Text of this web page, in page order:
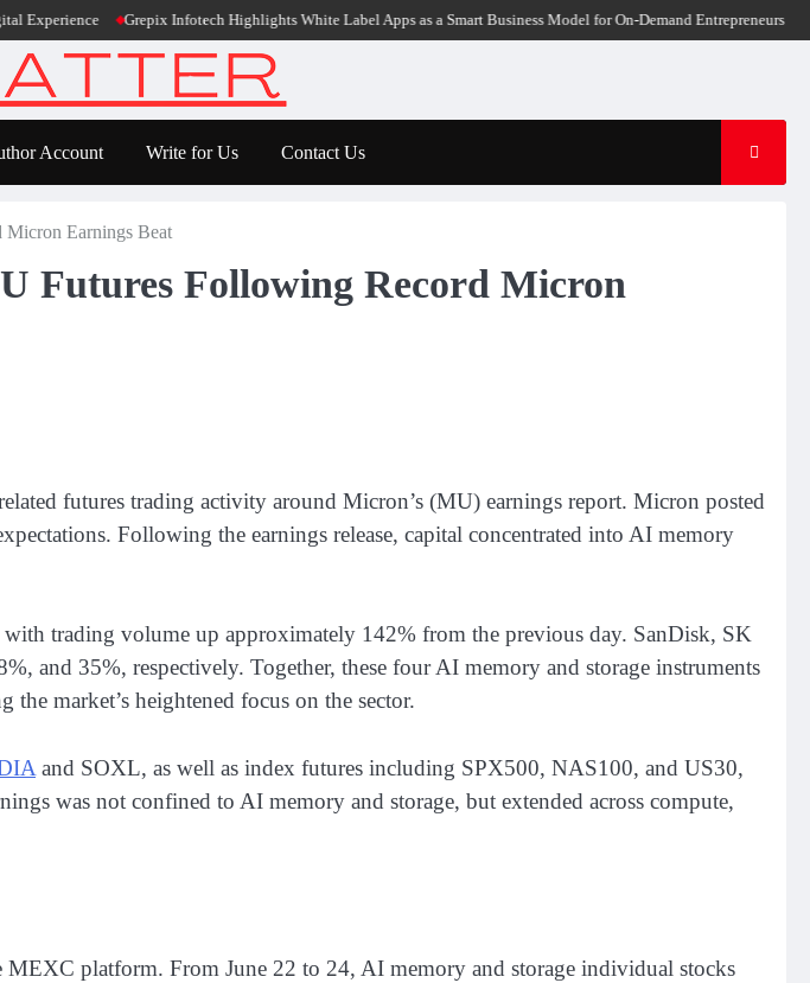
Grepix Infotech Highlights White Label Apps as a Smart Business Model for On-Demand Entrepreneurs AI
Account Write for Us Contact Us
Earnings Beat
Futures Following Record Micron
futures trading activity around Micron’s (MU) earnings report. Micron posted
Following the earnings release, capital concentrated into AI memory
trading volume up approximately 142% from the previous day. SanDisk, SK
and 35%, respectively. Together, these four AI memory and storage instruments
market’s heightened focus on the sector.
and SOXL, as well as index futures including SPX500, NAS100, and US30,
was not confined to AI memory and storage, but extended across compute,
MEXC platform. From June 22 to 24, AI memory and storage individual stocks